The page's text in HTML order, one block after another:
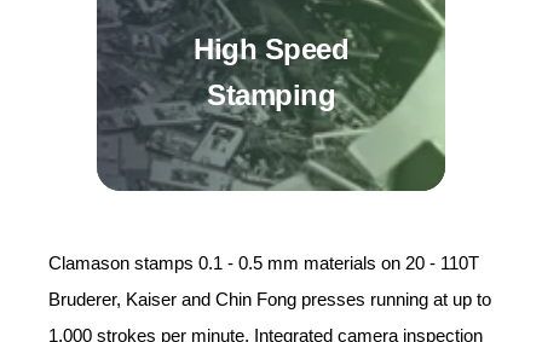
High Speed
Stamping
Clamason stamps 0.1 - 0.5 mm materials on 20 - 110T
Bruderer, Kaiser and Chin Fong presses running at up to
1,000 strokes per minute. Integrated camera inspection